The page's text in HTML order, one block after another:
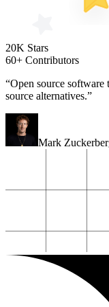
20K Stars
60+ Contributors
“Open source software
source alternatives.”
Mark